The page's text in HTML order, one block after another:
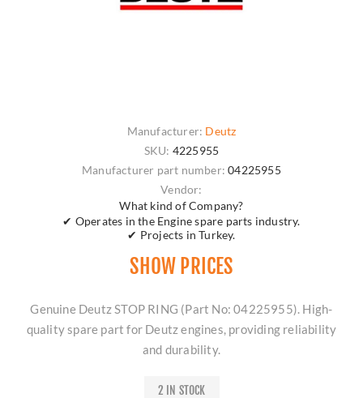
Manufacturer: Deutz
SKU: 4225955
Manufacturer part number: 04225955
Vendor:
What kind of Company?
✔ Operates in the Engine spare parts industry.
✔ Projects in Turkey.
SHOW PRICES
Genuine Deutz STOP RING (Part No: 04225955). High-
quality spare part for Deutz engines, providing reliability
and durability.
2 IN STOCK